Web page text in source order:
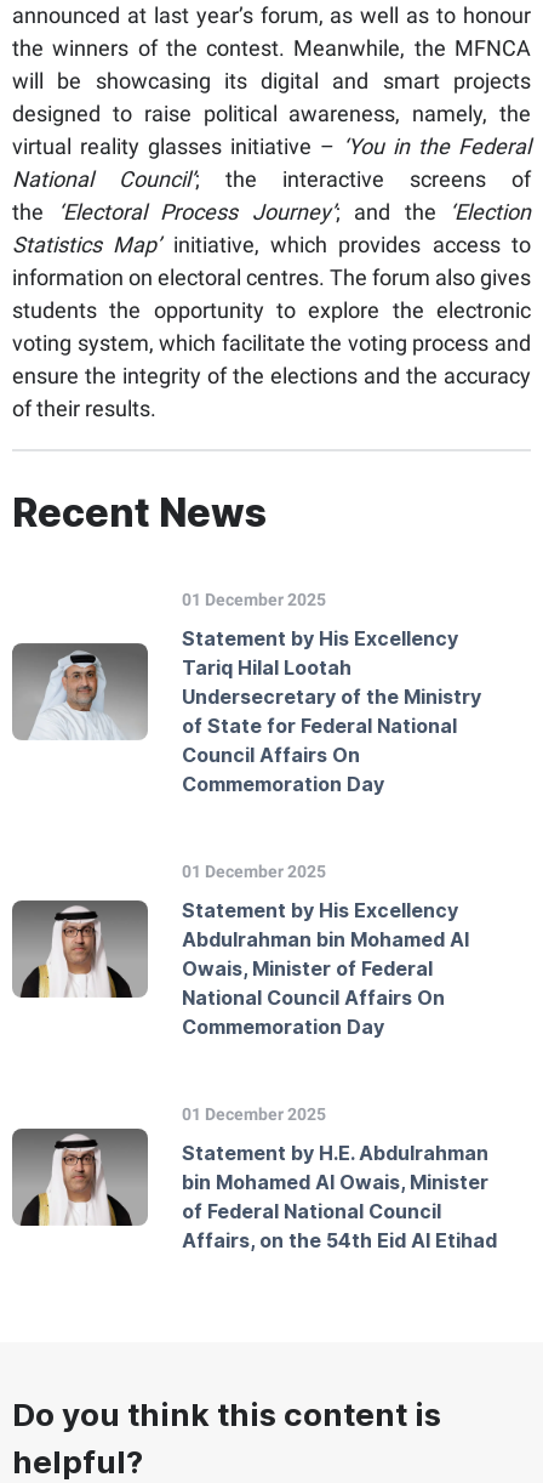
announced at last year’s forum, as well as to honour
the winners of the contest. Meanwhile, the MFNCA
will be showcasing its digital and smart projects
designed to raise political awareness, namely, the
virtual reality glasses initiative – ‘You in the Federal
National Council’; the interactive screens of
the
‘Electoral Process Journey’; and the
‘Election
Statistics Map’ initiative, which provides access to
information on electoral centres. The forum also gives
students the opportunity to explore the electronic
voting system, which facilitate the voting process and
ensure the integrity of the elections and the accuracy
of their results.
Recent News
01 December 2025
Statement by His Excellency
Tariq Hilal Lootah
Undersecretary of the Ministry
of State for Federal National
Council Affairs On
Commemoration Day
01 December 2025
Statement by His Excellency
Abdulrahman bin Mohamed Al
Owais, Minister of Federal
National Council Affairs On
Commemoration Day
01 December 2025
Statement by H.E. Abdulrahman
bin Mohamed Al Owais, Minister
of Federal National Council
Affairs, on the 54th Eid Al Etihad
Do you think this content is
helpful?